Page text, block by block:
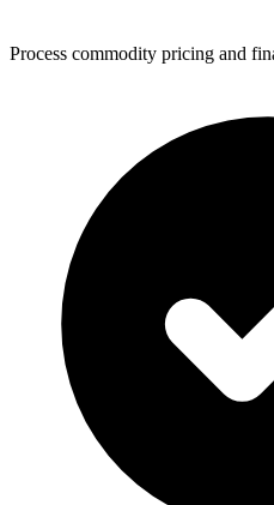
Process commodity pricing and